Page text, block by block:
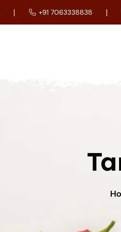
+91 7063338838